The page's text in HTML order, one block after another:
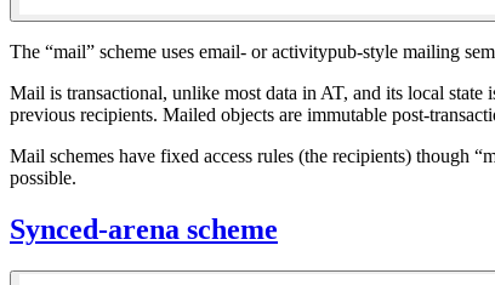
The “mail” scheme uses email- or activitypub-style mailing
Mail is transactional, unlike most data in AT, and its local
previous recipients. Mailed objects are immutable post-
Mail schemes have fixed access rules (the recipients) though
possible.
Synced-arena scheme